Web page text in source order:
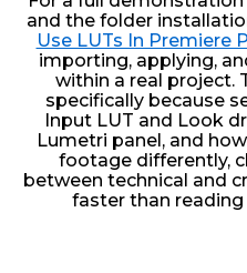
and the folder
Use LUTs In Premiere
importing, applying,
within a real project.
specifically because
Input LUT and Look
Lumetri panel, and
footage differently,
between technical and
faster than